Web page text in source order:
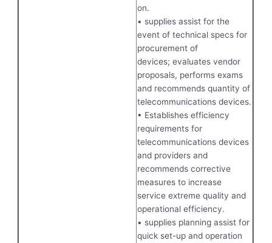
on.
• supplies assist for the
event of technical specs for
procurement of
devices; evaluates vendor
proposals, performs exams
and recommends quantity of
telecommunications devices.
• Establishes efficiency
requirements for
telecommunications devices
and providers and
recommends corrective
measures to increase
service extreme quality and
operational efficiency.
• supplies planning assist for
quick set-up and operation